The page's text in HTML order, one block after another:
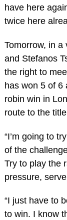
have here
twice here
Tomorrow, in a
and Stefanos
the right to
has won 5 of 6
robin win in
route to the
“I’m going to
of the
Try to play the
pressure,
“I just have to
to win. I know